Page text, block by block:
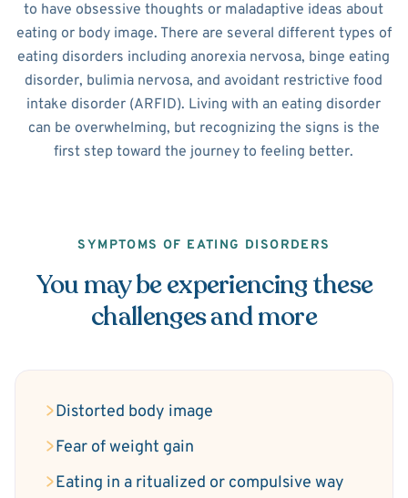
to have obsessive thoughts or maladaptive ideas about
eating or body image. There are several different types of
eating disorders including anorexia nervosa, binge eating
disorder, bulimia nervosa, and avoidant restrictive food
intake disorder (ARFID). Living with an eating disorder
can be overwhelming, but recognizing the signs is the
first step toward the journey to feeling better.
SYMPTOMS OF EATING DISORDERS
You may be experiencing these
challenges and more
Distorted body image
Fear of weight gain
Eating in a ritualized or compulsive way